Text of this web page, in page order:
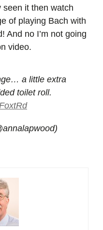
seen it then watch
of playing Bach with
And no I’m not going
video.
a little extra
toilet roll.